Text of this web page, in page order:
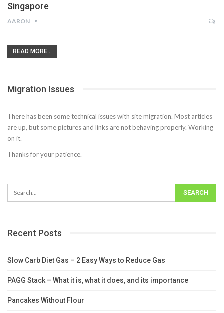
Singapore
AARON
READ MORE...
Migration Issues
There has been some technical issues with site migration. Most articles
are up, but some pictures and links are not behaving properly. Working
on it.
Thanks for your patience.
Recent Posts
Slow Carb Diet Gas – 2 Easy Ways to Reduce Gas
PAGG Stack – What it is, what it does, and its importance
Pancakes Without Flour